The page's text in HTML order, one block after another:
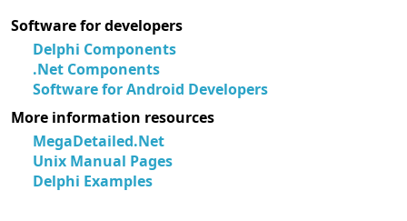
Software for developers
Delphi Components
.Net Components
Software for Android Developers
More information resources
MegaDetailed.Net
Unix Manual Pages
Delphi Examples